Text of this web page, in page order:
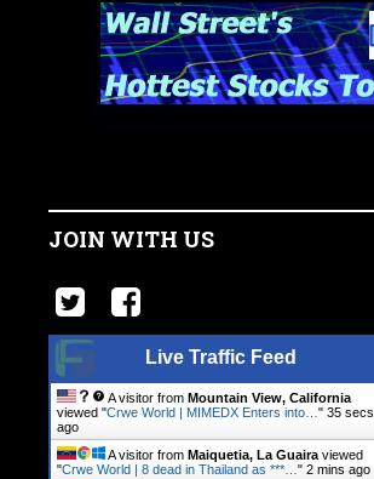
JOIN WITH US
Live Traffic Feed
A visitor from Mountain View, California
viewed "Crwe World | MIMEDX Enters into… " 35 secs
ago
A visitor from Maiquetia, La Guaira viewed
"Crwe World | 8 dead in Thailand as ***… " 2 mins ago